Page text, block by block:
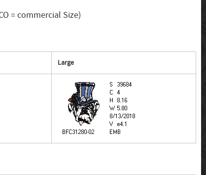
= commercial Size)
Large